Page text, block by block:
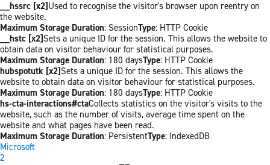
__hssrc [x2] Used to recognise the visitor's browser upon reentry on
the website.
Maximum Storage Duration: SessionType: HTTP Cookie
__hstc [x2] Sets a unique ID for the session. This allows the website to
obtain data on visitor behaviour for statistical purposes.
Maximum Storage Duration: 180 daysType: HTTP Cookie
hubspotutk [x2] Sets a unique ID for the session. This allows the
website to obtain data on visitor behaviour for statistical purposes.
Maximum Storage Duration: 180 daysType: HTTP Cookie
hs-cta-interactions#ctaCollects statistics on the visitor's visits to the
website, such as the number of visits, average time spent on the
website and what pages have been read.
Maximum Storage Duration: PersistentType: IndexedDB
Microsoft
2